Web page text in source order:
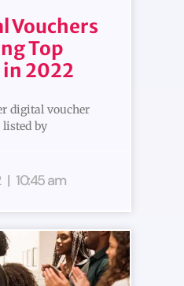
Vouchers
Top
2022
digital voucher
listed by
10:45 am